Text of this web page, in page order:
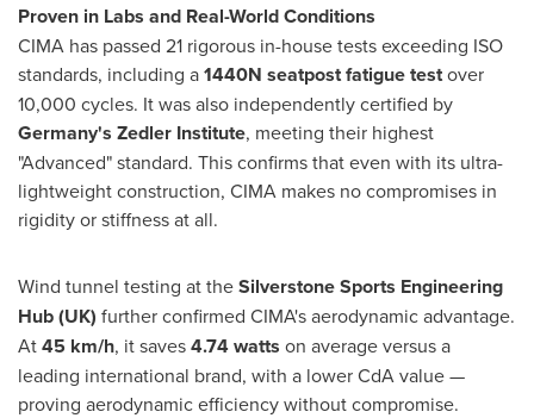
Proven in Labs and Real-World Conditions
CIMA has passed 21 rigorous in-house tests exceeding ISO
standards, including a1440N seatpost fatigue testover
10,000 cycles. It was also independently certified by
Germany's Zedler Institute, meeting their highest
"Advanced" standard. This confirms that even with its ultra-
lightweight construction, CIMA makes no compromises in
rigidity or stiffness at all.
Wind tunnel testing at theSilverstone Sports Engineering
Hub (UK) further confirmed CIMA's aerodynamic advantage.
At45 km/h, it saves4.74 watts on average versus a
leading international brand, with a lower CdA value —
proving aerodynamic efficiency without compromise.